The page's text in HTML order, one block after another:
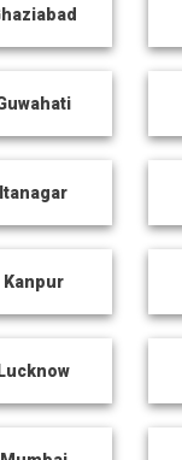
Itanagar
Kanpur
Lucknow